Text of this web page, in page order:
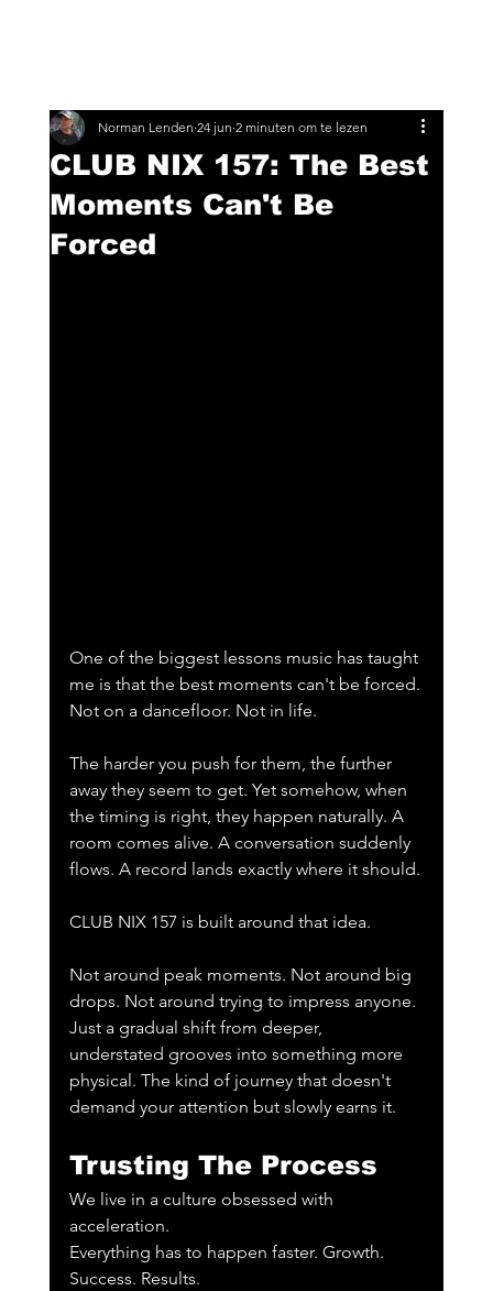
CLUB NIX 157: The Best
Moments Can't Be
Forced
Norman Lenden 24 jun 2 minuten om te lezen
One of the biggest lessons music has taught
me is that the best moments can't be forced.
Not on a dancefloor. Not in life.
The harder you push for them, the further
away they seem to get. Yet somehow, when
the timing is right, they happen naturally. A
room comes alive. A conversation suddenly
flows. A record lands exactly where it should.
CLUB NIX 157 is built around that idea.
Not around peak moments. Not around big
drops. Not around trying to impress anyone.
Just a gradual shift from deeper,
understated grooves into something more
physical. The kind of journey that doesn't
demand your attention but slowly earns it.
Trusting The Process
We live in a culture obsessed with
acceleration.
Everything has to happen faster. Growth.
Success. Results.